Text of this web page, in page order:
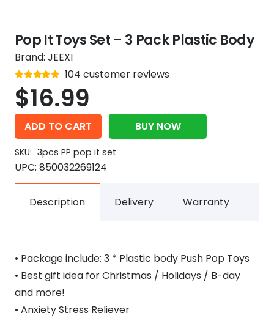
Pop It Toys Set – 3 Pack Plastic Body
Brand: JEEXI
Rated
4.9
out of 5
104 customer reviews
$16.99
ADD TO CART BUY NOW
SKU: 3pcs PP pop it set
UPC: 850032269124
Description Delivery Warranty
• Package include: 3 * Plastic body Push Pop Toys
• Best gift idea for Christmas / Holidays / B-day
and more!
• Anxiety Stress Reliever